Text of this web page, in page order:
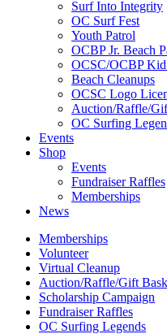
Surf Into Integrity
OC Surf Fest
Youth Patrol
OCBP Jr. Beach
OCSC/OCBP
Beach Cleanups
OCSC Logo
Auction/Raffle/
OC Surfing
Events
Shop
Events
Fundraiser Raffles
Memberships
News
Memberships
Volunteer
Virtual Cleanup
Auction/Raffle/Gift
Scholarship Campaign
Fundraiser Raffles
OC Surfing Legends